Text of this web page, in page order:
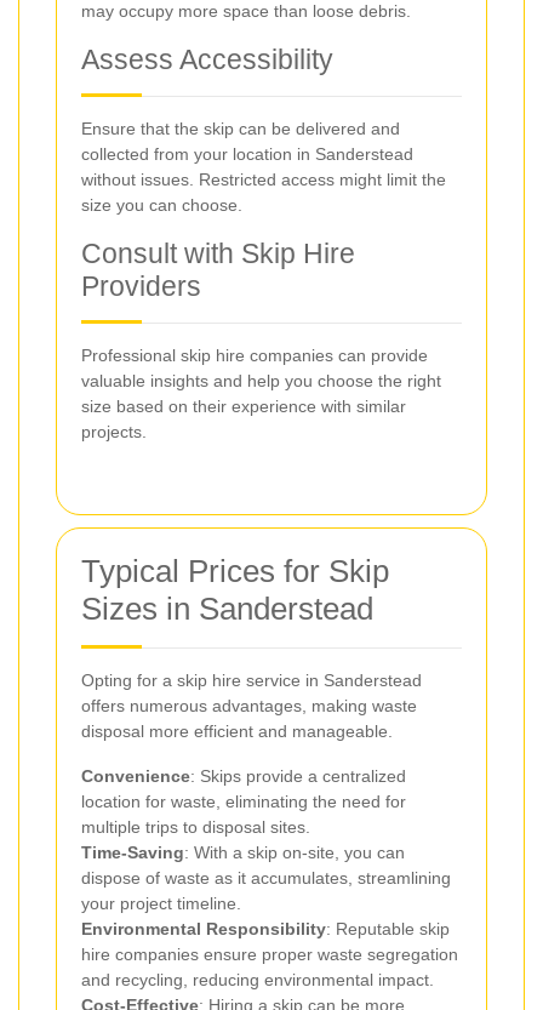
may occupy more space than loose debris.
Assess Accessibility
Ensure that the skip can be delivered and
collected from your location in Sanderstead
without issues. Restricted access might limit the
size you can choose.
Consult with Skip Hire
Providers
Professional skip hire companies can provide
valuable insights and help you choose the right
size based on their experience with similar
projects.
Typical Prices for Skip
Sizes in Sanderstead
Opting for a skip hire service in Sanderstead
offers numerous advantages, making waste
disposal more efficient and manageable.
Convenience: Skips provide a centralized
location for waste, eliminating the need for
multiple trips to disposal sites.
Time-Saving: With a skip on-site, you can
dispose of waste as it accumulates, streamlining
your project timeline.
Environmental Responsibility: Reputable skip
hire companies ensure proper waste segregation
and recycling, reducing environmental impact.
Cost-Effective: Hiring a skip can be more